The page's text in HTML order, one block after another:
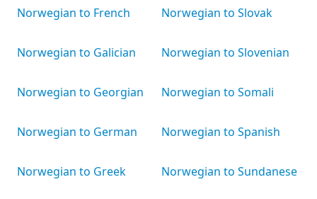
Norwegian to French
Norwegian to Galician
Norwegian to Georgian
Norwegian to German
Norwegian to Greek
Norwegian to Slovak
Norwegian to Slovenian
Norwegian to Somali
Norwegian to Spanish
Norwegian to Sundanese